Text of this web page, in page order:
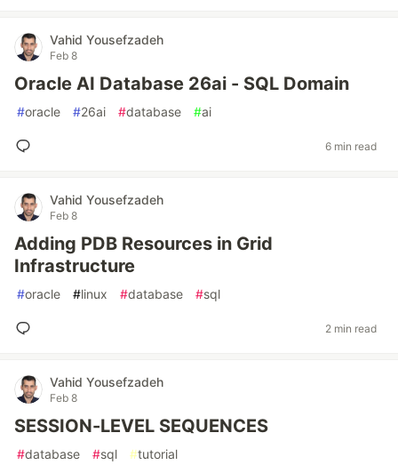
Vahid Yousefzadeh
Feb 8
Oracle AI Database 26ai - SQL Domain
#oracle #26ai #database #ai
6 min read
Vahid Yousefzadeh
Feb 8
Adding PDB Resources in Grid
Infrastructure
#oracle #linux #database #sql
2 min read
Vahid Yousefzadeh
Feb 8
SESSION-LEVEL SEQUENCES
#database #sql #tutorial